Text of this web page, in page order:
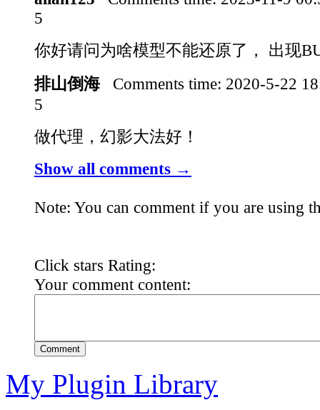
5
你好请问为啥模型不能还原了， 出现
排山倒海
Comments time: 2020-5-22
5
做代理，幻影大法好！
Show all comments →
Note: You can comment if you are using
Click stars Rating:
Your comment content:
Comment
My Plugin Library